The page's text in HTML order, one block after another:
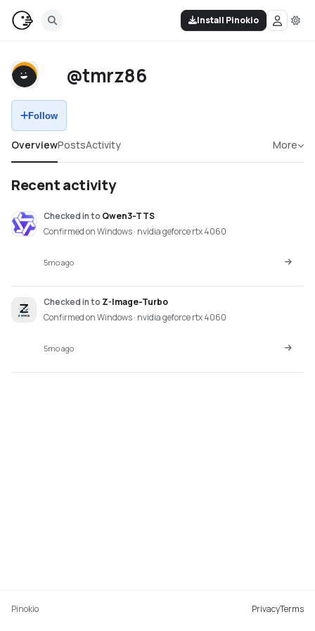
Install Pinokio
@tmrz86
Follow
OverviewPostsActivity More
Recent activity
Checked into Qwen3-TTS
Confirmed on Windows · nvidia geforce rtx 4060
5mo ago
Checked into Z-Image-Turbo
Confirmed on Windows · nvidia geforce rtx 4060
5mo ago
Pinokio PrivacyTerms